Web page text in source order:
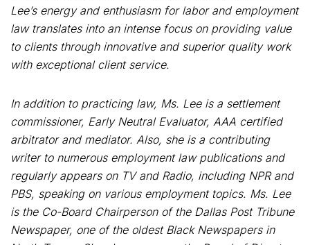
Lee’s energy and enthusiasm for labor and employment
law translates into an intense focus on providing value
to clients through innovative and superior quality work
with exceptional client service.
In addition to practicing law, Ms. Lee is a settlement
commissioner, Early Neutral Evaluator, AAA certified
arbitrator and mediator. Also, she is a contributing
writer to numerous employment law publications and
regularly appears on TV and Radio, including NPR and
PBS, speaking on various employment topics. Ms. Lee
is the Co-Board Chairperson of the Dallas Post Tribune
Newspaper, one of the oldest Black Newspapers in